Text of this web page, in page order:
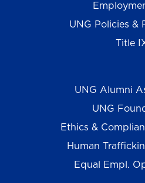
UNG Policies &
Title
UNG Alumni
UNG
Ethics &
Human
Equal Empl.